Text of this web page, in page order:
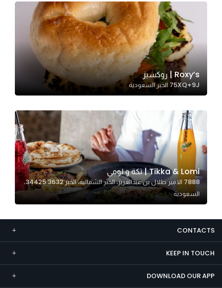
Roxy’s | روكسيز
75XQ+9J الخبر السعودية
Tikka & Lomi | تكة و لومي
7888 الامير طلال بن عبدالعزيز، الخبر الشمالية، الخبر 34425 3632،
السعودية
CONTACTS
KEEP IN TOUCH
DOWNLOAD OUR APP
will
disappear
from the
website.
Marketing
By sharing
interests and
behavior as
you visit our
site, you
increase the
chance of
seeing
personalized